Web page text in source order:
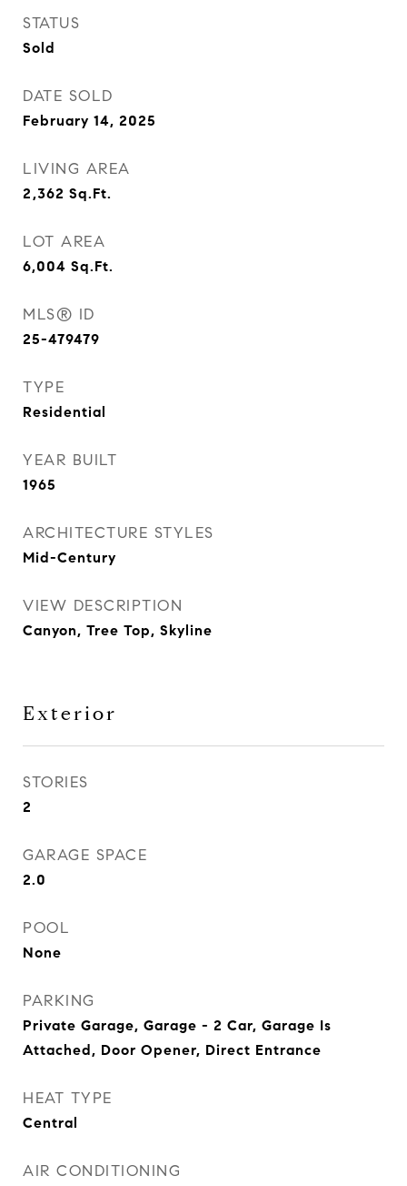
STATUS
Sold
DATE SOLD
February 14, 2025
LIVING AREA
2,362 Sq.Ft.
LOT AREA
6,004 Sq.Ft.
MLS® ID
25-479479
TYPE
Residential
YEAR BUILT
1965
ARCHITECTURE STYLES
Mid-Century
VIEW DESCRIPTION
Canyon, Tree Top, Skyline
Exterior
STORIES
2
GARAGE SPACE
2.0
POOL
None
PARKING
Private Garage, Garage - 2 Car, Garage Is
Attached, Door Opener, Direct Entrance
HEAT TYPE
Central
AIR CONDITIONING